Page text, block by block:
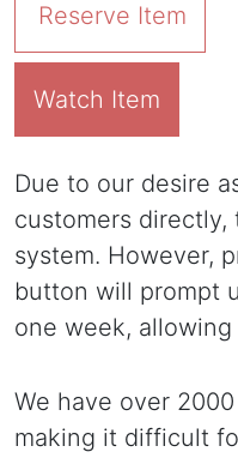
Reserve Item
Watch Item
Due to our desire
customers
system. However,
button will prompt
one week,
We have over
making it difficult